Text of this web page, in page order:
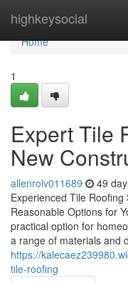
highkeysocial
Home
Home
1
Expert Tile
New
allenrolv011689 49
Experienced Tile
Reasonable Options for
practical option for
a range of materials and
https://
tile-roofing